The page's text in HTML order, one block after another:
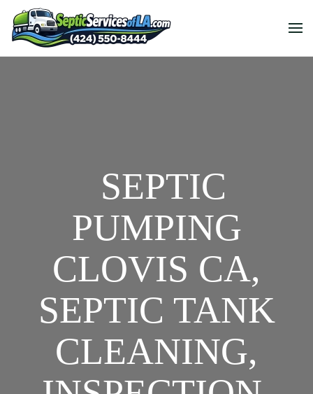
SEPTIC
PUMPING
CLOVIS CA,
SEPTIC TANK
CLEANING,